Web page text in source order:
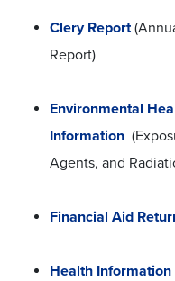
Clery Report
Report)
Environmental
Information
Agents, and
Financial Aid
Health